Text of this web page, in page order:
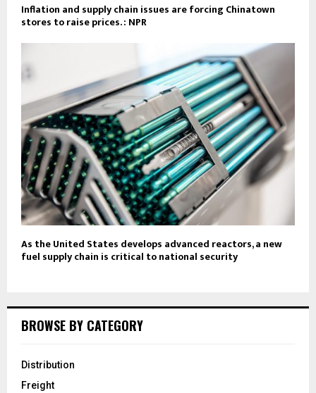
Inflation and supply chain issues are forcing Chinatown
stores to raise prices. : NPR
As the United States develops advanced reactors, a new
fuel supply chain is critical to national security
BROWSE BY CATEGORY
Distribution
Freight